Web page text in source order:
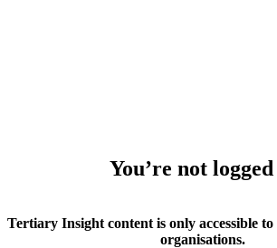
You’re not
Tertiary Insight content is only accessible
organisations.